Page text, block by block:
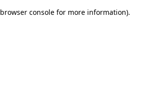
browser console for more information).